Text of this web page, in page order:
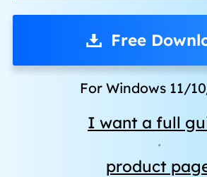
Free
For Windows 11/
I want a full
·
product